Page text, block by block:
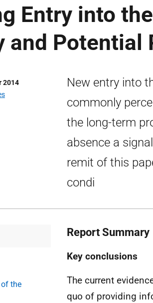
Entry into
and Potential
2014
New entry into
commonly
the long-term
absence a
remit of this
condi
the
Report Summary
Key conclusions
The current
quo of providing